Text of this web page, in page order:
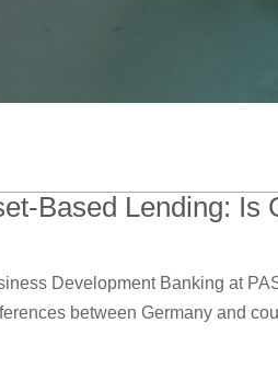
Based Lending: Is
Development Banking at
between Germany and